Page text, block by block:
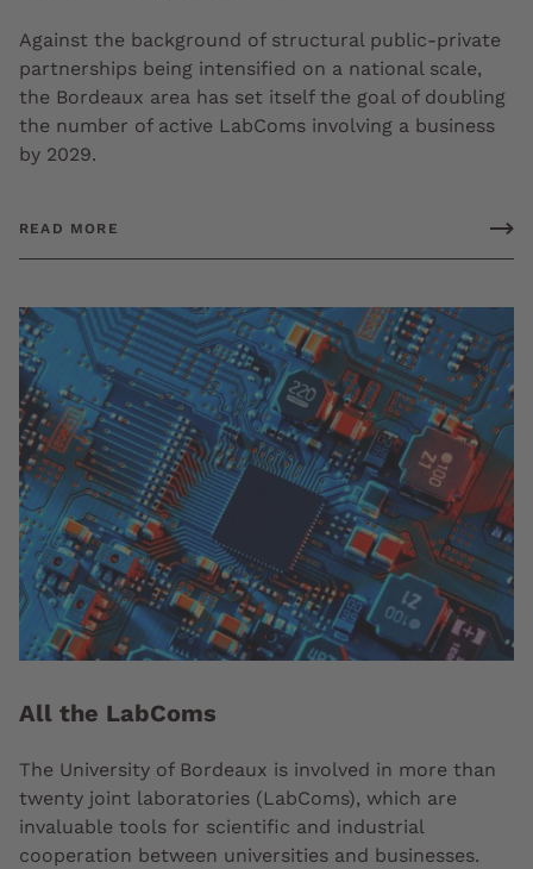
Against the background of structural public-private
partnerships being intensified on a national scale,
the Bordeaux area has set itself the goal of doubling
the number of active LabComs involving a business
by 2029.
READ MORE
All the LabComs
The University of Bordeaux is involved in more than
twenty joint laboratories (LabComs), which are
invaluable tools for scientific and industrial
cooperation between universities and businesses.